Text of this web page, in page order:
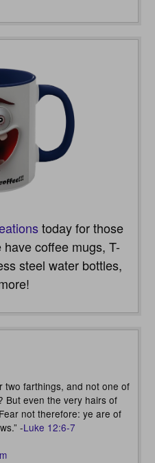
today for those
coffee mugs, T-
steel water bottles,
two farthings, and not one of
But even the very hairs of
not therefore: ye are of
-Luke 12:6-7